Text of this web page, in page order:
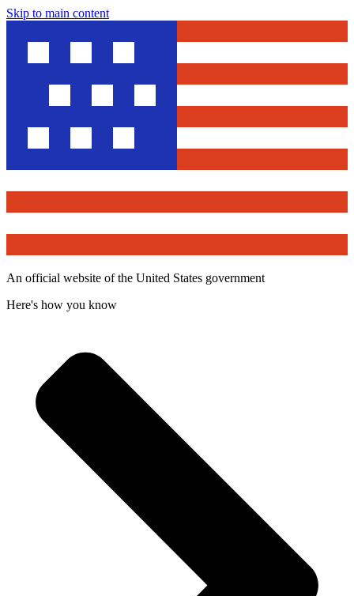
Skip to main content
An official website of the United States government
Here's how you know